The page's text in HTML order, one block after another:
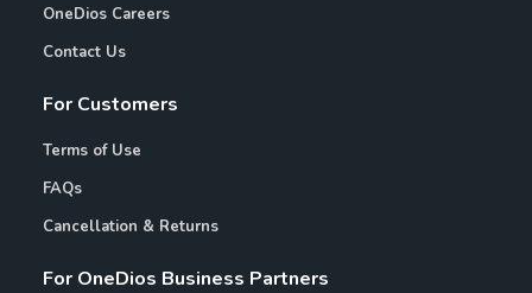
OneDios Careers
Contact Us
For Customers
Terms of Use
FAQs
Cancellation & Returns
For OneDios Business Partners